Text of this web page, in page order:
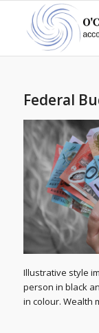
Federal
Illustrative style
person in black
in colour. Wealth